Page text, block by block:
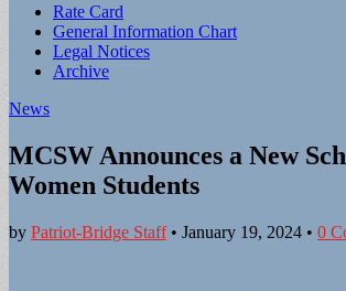
Sub
menu
Rate Card
General Information Chart
Legal Notices
Archive
News
MCSW Announces a New
Women Students
by Patriot-Bridge Staff• January 19, 2024 • 0